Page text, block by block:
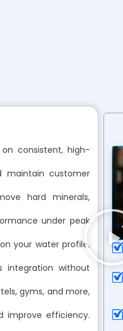
consistent, high-
maintain customer
hard minerals,
under peak
your water profile,
integration without
gyms, and more,
improve efficiency.